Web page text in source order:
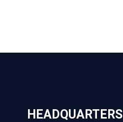
HEADQUARTERS